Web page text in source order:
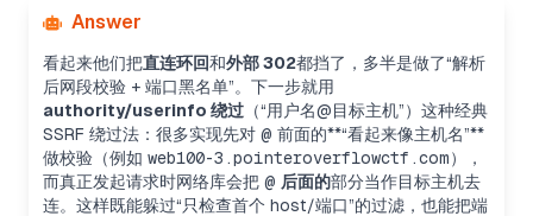
Answer
看起来他们把直连环回和外部 302都挡了，多半是做了“解析
后网段校验 + 端口黑名单”。下一步就用
authority/userinfo 绕过 （“用户名@目标主机”）这种经典
SSRF 绕过法：很多实现先对 @ 前面的**“看起来像主机名”**
做校验（例如 web100-3.pointeroverflowctf.com），
而真正发起请求时网络库会把 @ 后面的部分当作目标主机去
连。这样既能躲过“只检查首个 host/端口”的过滤，也能把端